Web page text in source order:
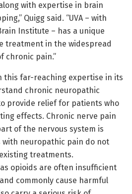
with expertise in brain
Quigg said. “UVA – with
Institute – has a unique
treatment in the widespread
chronic pain.”
this far-reaching expertise in its
chronic neuropathic
provide relief for patients who
effects. Chronic nerve pain
of the nervous system is
with neuropathic pain do not
treatments.
opioids are often insufficient
commonly cause harmful